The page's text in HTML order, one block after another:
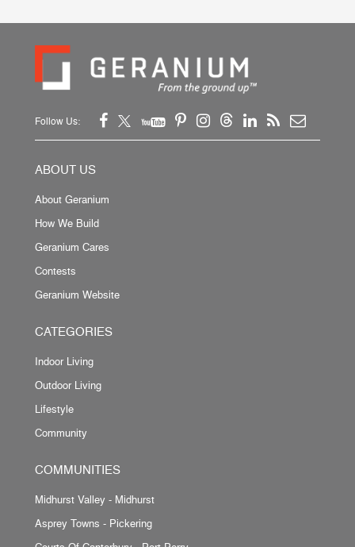
Follow Us:
ABOUT US
About Geranium
How We Build
Geranium Cares
Contests
Geranium Website
CATEGORIES
Indoor Living
Outdoor Living
Lifestyle
Community
COMMUNITIES
Midhurst Valley - Midhurst
Asprey Towns - Pickering